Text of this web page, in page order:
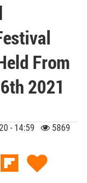
From
2021
- 14:59
5869